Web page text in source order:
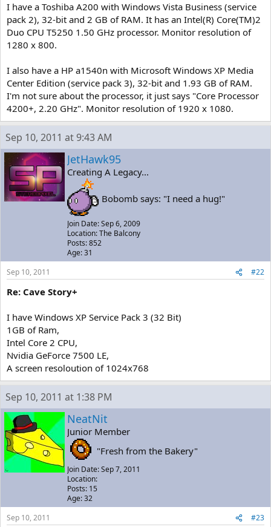
I have a Toshiba A200 with Windows Vista Business (service
pack 2), 32-bit and 2 GB of RAM. It has an Intel(R) Core(TM)2
Duo CPU T5250 1.50 GHz processor. Monitor resolution of
1280 x 800.
I also have a HP a1540n with Microsoft Windows XP Media
Center Edition (service pack 3), 32-bit and 1.93 GB of RAM.
I'm not sure about the processor, it just says "Core Processor
4200+, 2.20 GHz". Monitor resolution of 1920 x 1080.
Sep 10, 2011 at 9:43 AM
JetHawk95
Creating A Legacy...
Bobomb says: "I need a hug!"
Join Date: Sep 6, 2009
Location: The Balcony
Posts: 852
Age: 31
Sep 10, 2011
#22
Re: Cave Story+
I have Windows XP Service Pack 3 (32 Bit)
1GB of Ram,
Intel Core 2 CPU,
Nvidia GeForce 7500 LE,
A screen resoloution of 1024x768
Sep 10, 2011 at 1:38 PM
NeatNit
Junior Member
"Fresh from the Bakery"
Join Date: Sep 7, 2011
Location:
Posts: 15
Age: 32
Sep 10, 2011
#23